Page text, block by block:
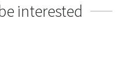
interested